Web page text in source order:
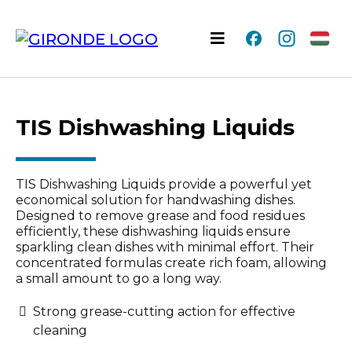
TIS Dishwashing Liquids
TIS Dishwashing Liquids provide a powerful yet
economical solution for handwashing dishes.
Designed to remove grease and food residues
efficiently, these dishwashing liquids ensure
sparkling clean dishes with minimal effort. Their
concentrated formulas create rich foam, allowing
a small amount to go a long way.
Strong grease-cutting action for effective
cleaning